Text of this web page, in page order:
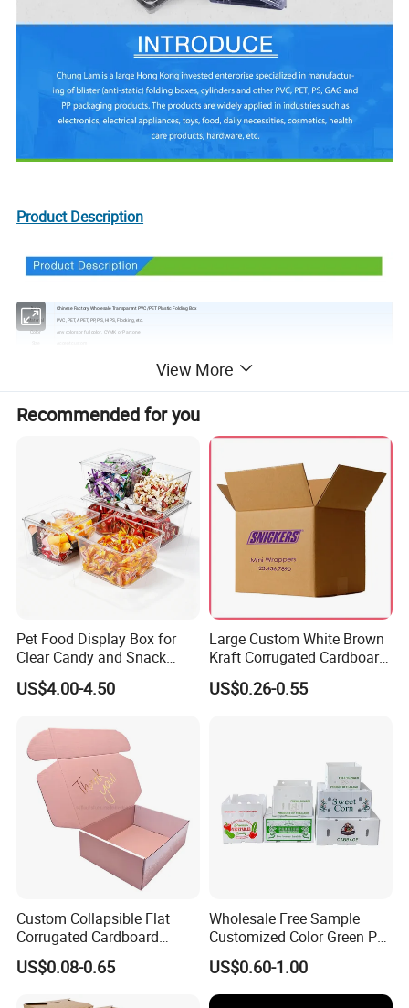
Product Description
Item
Chinese Factory Wholesale Transparent PVC/PET Plastic Folding Box
Material
PVC, PET, APET, PP, PS, HIPS, Flocking, etc.
Color
Any colors or full color, CYMK or Pantone
Feature
Durable, colorful, convenient, recyclable, environmental friendly, waterproof
3-5 days. The design and sample are provided free of charge, but the cost of sending the sample is to be paid by you.
Hong kong/Shen Zhen
30% T/T, pay the balance before shipment. If your payment less than $1000, please do 100% deposit.
Help design your plastic packaging product or part.
OEM Manufacturing welcome, Any shape, size, color are available according to your choice.
Provide prototypes.
As a group company, we can provide graphics, header cards, inserts or blister cards for your package, and ensure that customers get a complete set of solutions.
In-time Service: You will get our feedback within 24 hours after send inquires, and we will provide solutions within 15 hours for after-sale service.
Get your thermoforming or vacuum forming job in and out fast -- so you get your products into the hands of consumers.
Product show
View More
Recommended for you
Pet Food Display Box for
Clear Candy and Snack
Organization
US$4.00-4.50
Large Custom White Brown
Kraft Corrugated Cardboard
Wine Clothes Water Frozen
Seafood Meat Shoe
US$0.26-0.55
Custom Collapsible Flat
Corrugated Cardboard
Paper Packaging Shipping
Packing Mailer Package
US$0.08-0.65
Wholesale Free Sample
Customized Color Green PP
Corrugated Plastic Fruit and
Vegetable Box and Ginger
Box
US$0.60-1.00